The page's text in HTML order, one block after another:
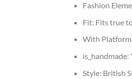
Fashion
Fit: Fits true
With
is_handmade:
Style: British